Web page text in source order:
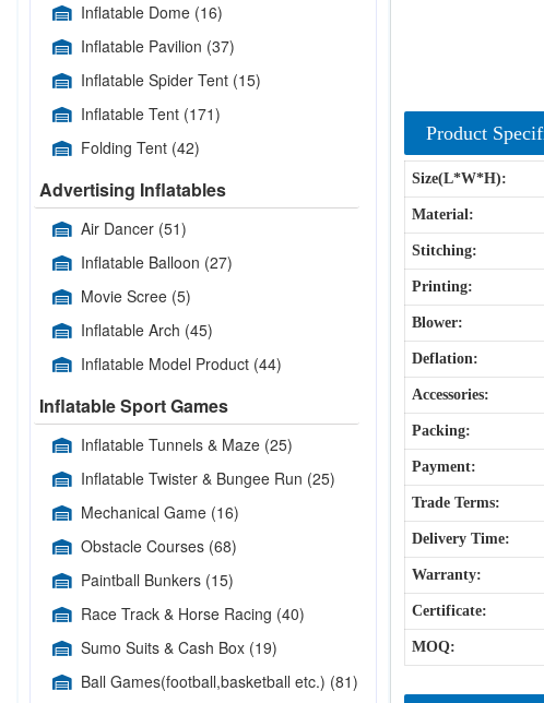
Inflatable Dome (16)
Inflatable Pavilion (37)
Inflatable Spider Tent (15)
Inflatable Tent (171)
Folding Tent (42)
Advertising Inflatables
Air Dancer (51)
Inflatable Balloon (27)
Movie Scree (5)
Inflatable Arch (45)
Inflatable Model Product (44)
Inflatable Sport Games
Inflatable Tunnels & Maze (25)
Inflatable Twister & Bungee Run (25)
Mechanical Game (16)
Obstacle Courses (68)
Paintball Bunkers (15)
Race Track & Horse Racing (40)
Sumo Suits & Cash Box (19)
Ball Games(football,basketball etc.) (81)
Product
Size(L*W*H):
Material:
Stitching:
Printing:
Blower:
Deflation:
Accessories:
Packing:
Payment:
Trade Terms:
Delivery Time:
Warranty:
Certificate:
MOQ: